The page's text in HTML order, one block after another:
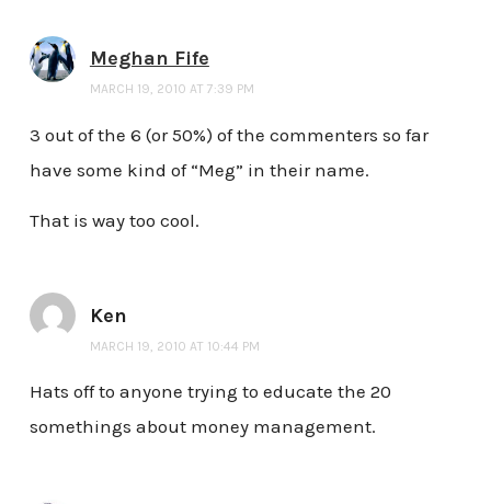
Meghan Fife
MARCH 19, 2010 AT 7:39 PM
3 out of the 6 (or 50%) of the commenters so far
have some kind of “Meg” in their name.
That is way too cool.
Ken
MARCH 19, 2010 AT 10:44 PM
Hats off to anyone trying to educate the 20
somethings about money management.